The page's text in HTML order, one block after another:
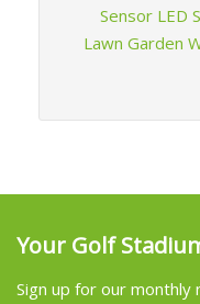
Sensor LED
Lawn Garden
Your Golf
Sign up for our